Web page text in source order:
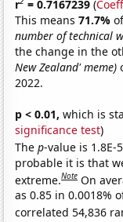
r = 0.7167239 (
This means71.7%
number of technical
the change in the
New Zealand' meme)
2022.
p < 0.01, which is
significance test)
Thep-value is 1.8E-
probable it is that
extreme.Note On
as 0.85 in 0.0018%
correlated 54,836